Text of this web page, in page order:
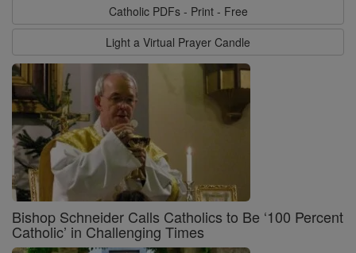
Catholic PDFs - Print - Free
Light a Virtual Prayer Candle
Bishop Schneider Calls Catholics to Be ‘100 Percent
Catholic’ in Challenging Times